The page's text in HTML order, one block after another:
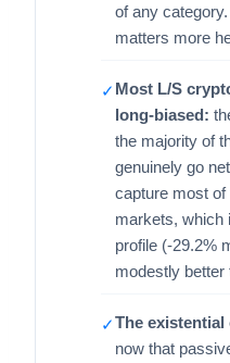
of any
matters more
✓ Most L/S
long-biased:
the majority of
genuinely go
capture most
markets, which
profile (-29.2%
modestly better
✓The
now that